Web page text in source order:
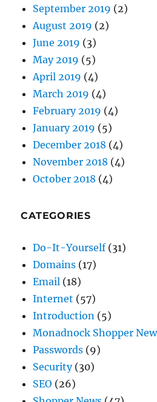
May 2019(5)
April 2019(4)
March 2019(4)
February 2019
January 2019(5)
December 2018
November 2018(4)
October 2018 (4)
CATEGORIES
Domains(17)
Internet(57)
Introduction(5)
Monadnock Shopper News
Passwords(9)
Security(30)
SEO(26)
Shopper News
The CW Corner
Website Development